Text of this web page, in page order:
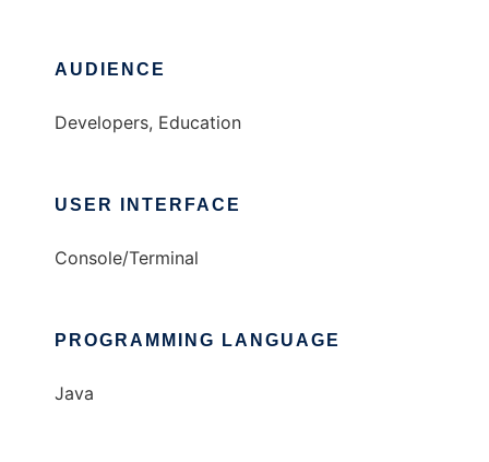
AUDIENCE
Developers, Education
USER INTERFACE
Console/Terminal
PROGRAMMING LANGUAGE
Java